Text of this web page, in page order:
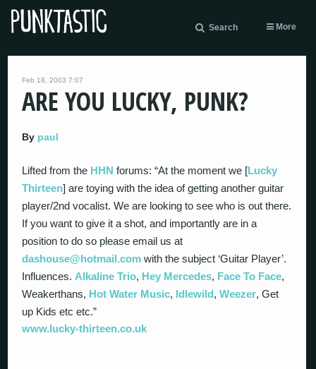
Search More
Feb 18, 2003 7:07
ARE YOU LUCKY, PUNK?
By paul
Lifted from the HHN forums: “At the moment we [Lucky
Thirteen] are toying with the idea of getting another guitar
player/2nd vocalist. We are looking to see who is out there.
If you want to give it a shot, and importantly are in a
position to do so please email us at
dashouse@hotmail.comwith the subject ‘Guitar Player’.
Influences. Alkaline Trio, Hey Mercedes, Face To Face,
Weakerthans, Hot Water Music, Idlewild,Weezer, Get
up Kids etc etc.”
www.lucky-thirteen.co.uk